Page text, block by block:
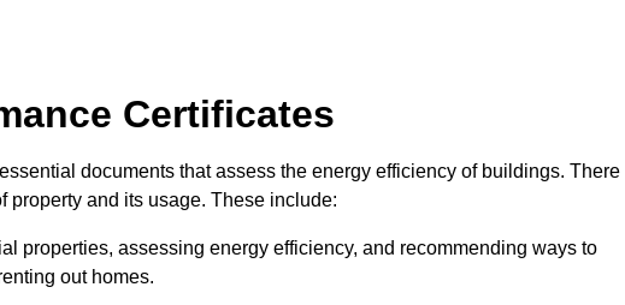
Certificates
documents that assess the energy efficiency of buildings. There
property and its usage. These include:
properties, assessing energy efficiency, and recommending ways to
out homes.